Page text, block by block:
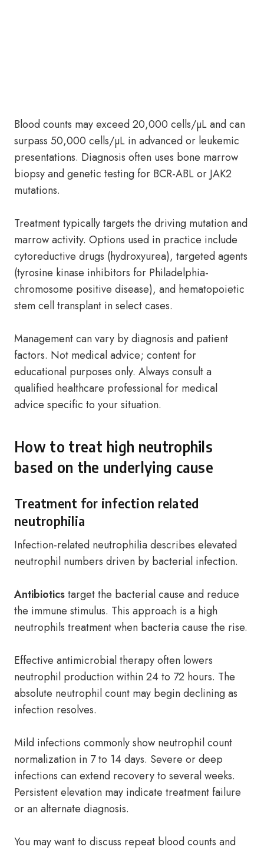
Blood counts may exceed 20,000 cells/µL and can
surpass 50,000 cells/µL in advanced or leukemic
presentations. Diagnosis often uses bone marrow
biopsy and genetic testing for BCR-ABL or JAK2
mutations.
Treatment typically targets the driving mutation and
marrow activity. Options used in practice include
cytoreductive drugs (hydroxyurea), targeted agents
(tyrosine kinase inhibitors for Philadelphia-
chromosome positive disease), and hematopoietic
stem cell transplant in select cases.
Management can vary by diagnosis and patient
factors. Not medical advice; content for
educational purposes only. Always consult a
qualified healthcare professional for medical
advice specific to your situation.
How to treat high neutrophils
based on the underlying cause
Treatment for infection related
neutrophilia
Infection-related neutrophilia describes elevated
neutrophil numbers driven by bacterial infection.
Antibioticstarget the bacterial cause and reduce
the immune stimulus. This approach is a high
neutrophils treatment when bacteria cause the rise.
Effective antimicrobial therapy often lowers
neutrophil production within 24 to 72 hours. The
absolute neutrophil count may begin declining as
infection resolves.
Mild infections commonly show neutrophil count
normalization in 7 to 14 days. Severe or deep
infections can extend recovery to several weeks.
Persistent elevation may indicate treatment failure
or an alternate diagnosis.
You may want to discuss repeat blood counts and